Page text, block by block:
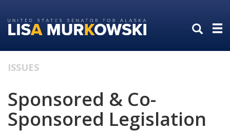
to
primary
to
content
ISSUES
Sponsored & Co-
Sponsored Legislation